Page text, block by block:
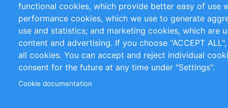
Privacy Policy
Terms and
Follow Us
functional cookies, which provide better easy of use
performance cookies, which we use to generate
use and statistics; and marketing cookies, which are
content and advertising. If you choose "ACCEPT
all cookies. You can accept and reject individual
consent for the future at any time under "Settings".
Cookie documentation